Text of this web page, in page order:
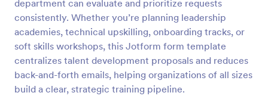
department can evaluate and prioritize requests
consistently. Whether you’re planning leadership
academies, technical upskilling, onboarding tracks, or
soft skills workshops, this Jotform form template
centralizes talent development proposals and reduces
back-and-forth emails, helping organizations of all sizes
build a clear, strategic training pipeline.